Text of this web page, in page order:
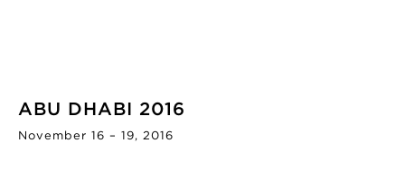
ABU DHABI 2016
November 16 – 19, 2016